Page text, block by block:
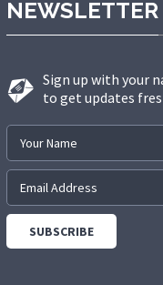
NEWSLETTER
Sign up with your
to get updates